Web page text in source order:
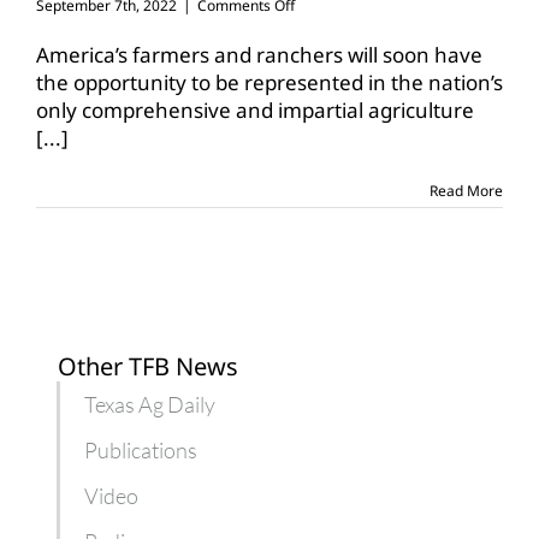
September 7th, 2022 Comments Off
releases
details
for
upcoming
America’s farmers and ranchers will soon have
the opportunity to be represented in the nation’s
only comprehensive and impartial agriculture
[...]
Read More
Other TFB News
Texas Ag Daily
Publications
Video